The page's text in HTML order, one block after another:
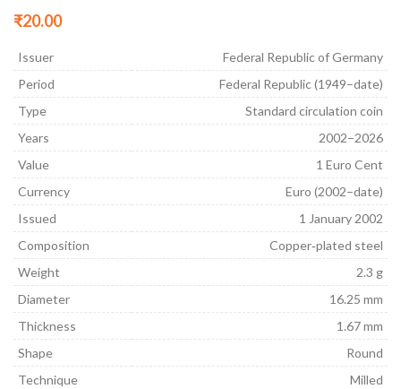
₹20.00
Issuer
Federal Republic of Germany
Period
Federal Republic (1949–date)
Type
Standard circulation coin
Years
2002–2026
Value
1 Euro Cent
Currency
Euro (2002–date)
Issued
1 January 2002
Composition
Copper‑plated steel
Weight
2.3 g
Diameter
16.25 mm
Thickness
1.67 mm
Shape
Round
Technique
Milled